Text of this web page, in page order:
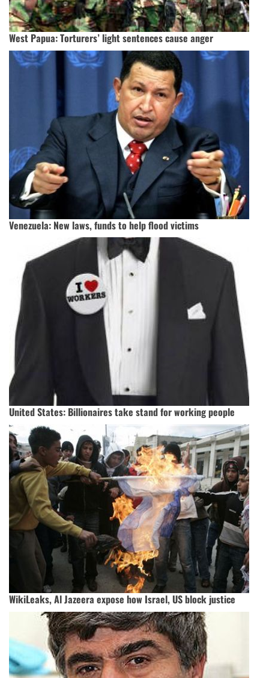
West Papua: Torturers’ light sentences cause anger
Venezuela: New laws, funds to help flood victims
United States: Billionaires take stand for working people
WikiLeaks, Al Jazeera expose how Israel, US block justice